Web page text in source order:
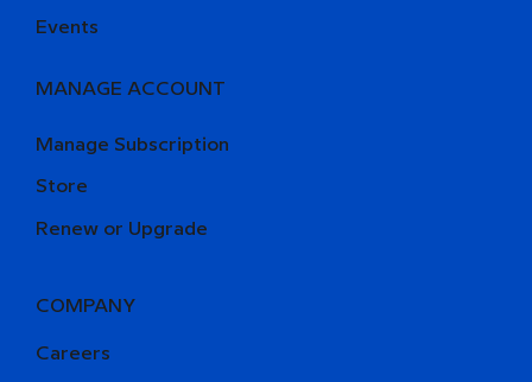
Events
MANAGE ACCOUNT
Manage Subscription
Store
Renew or Upgrade
COMPANY
Careers